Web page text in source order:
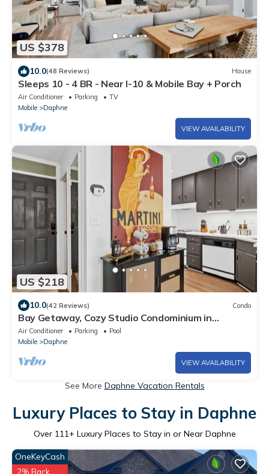
US $378
10.0(48 Reviews) House
Sleeps 10 - 4 BR - Near I-10 & Mobile Bay + Porch
Air Conditioner Parking
TV
Mobile
Daphne
VIEW AVAILABILITY
US $218
10.0(42 Reviews) Condo
Bay Getaway, Cozy Studio Condominium in
Daphne, AL - Sleeps 2 - Near Interstate
Air Conditioner Parking
Pool
Mobile
Daphne
VIEW AVAILABILITY
See More Daphne Vacation Rentals
Luxury Places to Stay in Daphne
Over 111+ Luxury Places to Stay in or Near Daphne
OneKeyCash
2% Back